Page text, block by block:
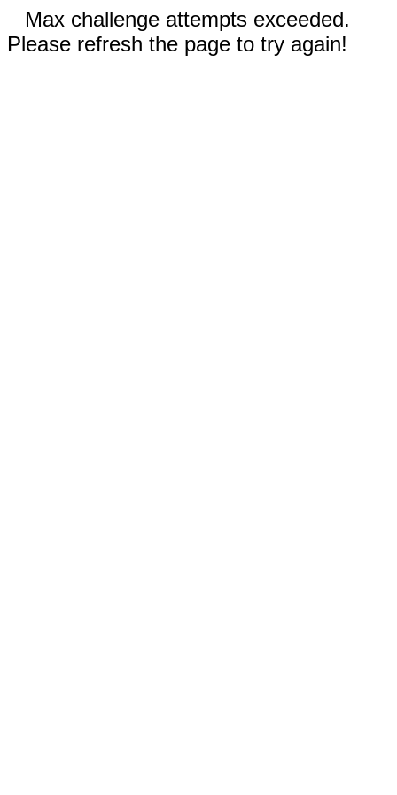
Max challenge attempts exceeded.
Please refresh the page to try again!